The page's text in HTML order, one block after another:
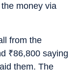
money via
from the
₹86,800 saying
them. The